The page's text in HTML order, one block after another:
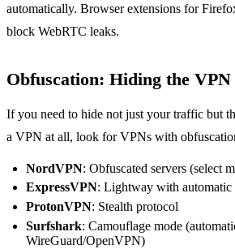
automatically. Browser extensions for
block WebRTC leaks.
Obfuscation: Hiding the
If you need to hide not just your traffic but
a VPN at all, look for VPNs with
NordVPN: Obfuscated servers (select
ExpressVPN: Lightway with automatic
ProtonVPN: Stealth protocol
Surfshark: Camouflage mode
WireGuard/OpenVPN)